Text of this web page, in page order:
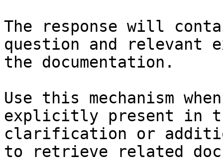
The response will
question and relevant
the documentation.
Use this mechanism
explicitly present in
clarification or